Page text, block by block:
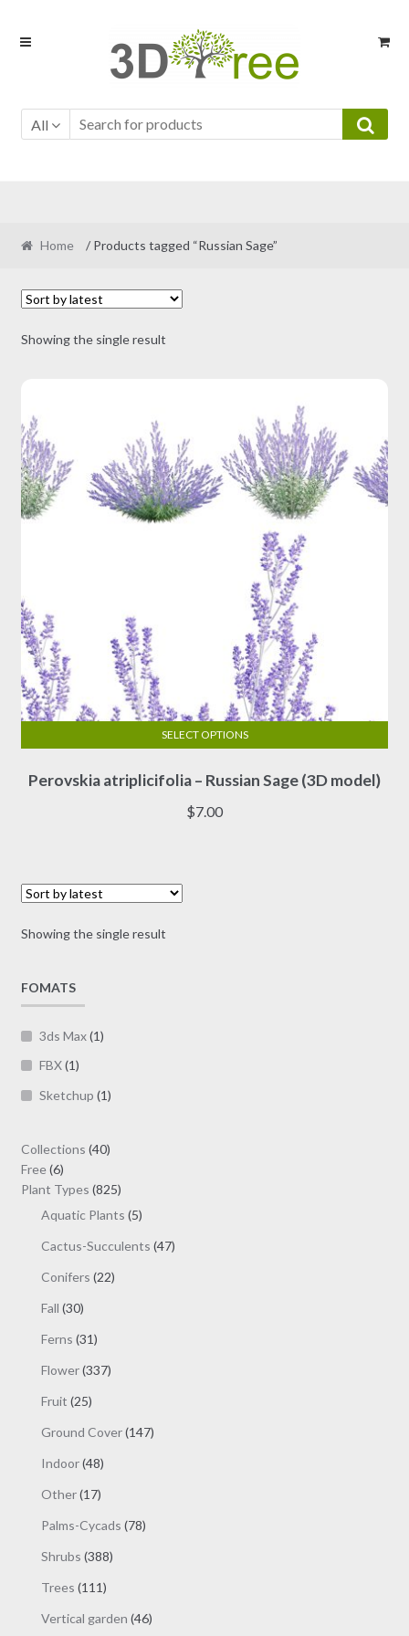
Skip
Skip
All
Home / Products tagged “Russian Sage”
Showing the single result
Perovskia atriplicifolia – Russian Sage (3D model)
$7.00
SELECT OPTIONS
product
has
Showing the single result
FOMATS
3ds Max(1)
FBX(1)
Sketchup (1)
Collections 4040
Free 66
products
Plant Types 825825
products
Aquatic Plants 55
Cactus-Succulents 4747
Conifers 2222
Fall 3030
Ferns 3131
Flower 337337
Fruit 2525
Ground Cover 147147
Indoor 4848
Other 1717
Palms-Cycads 7878
Shrubs 388388
Trees 111111
Vertical garden 4646